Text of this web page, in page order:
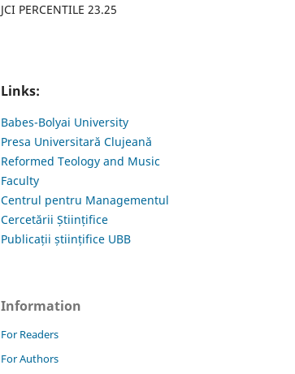
JCI PERCENTILE 23.25
Links:
Babes-Bolyai University
Presa Universitară Clujeană
Reformed Teology and Music
Faculty
Centrul pentru Managementul
Cercetării Științifice
Publicații științifice UBB
Information
For Readers
For Authors